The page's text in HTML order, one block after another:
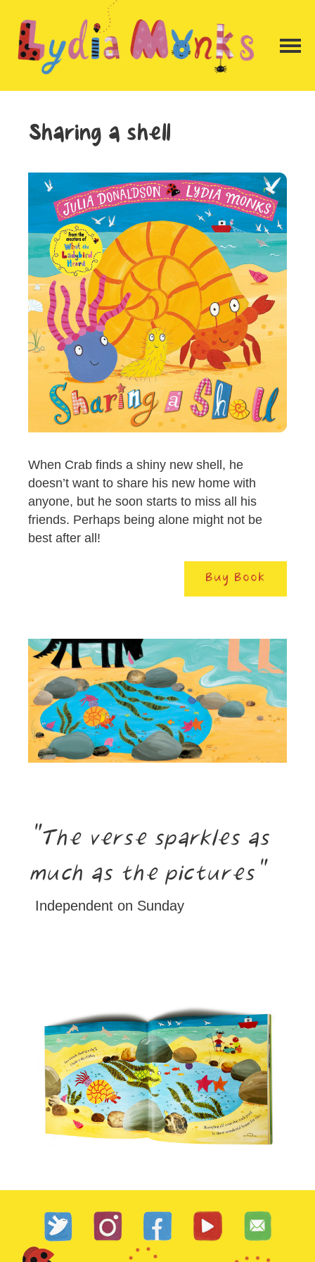
Sharing a shell
When Crab finds a shiny new shell, he
doesn’t want to share his new home with
anyone, but he soon starts to miss all his
friends. Perhaps being alone might not be
best after all!
Buy Book
The verse sparkles as
much as the pictures
Independent on Sunday